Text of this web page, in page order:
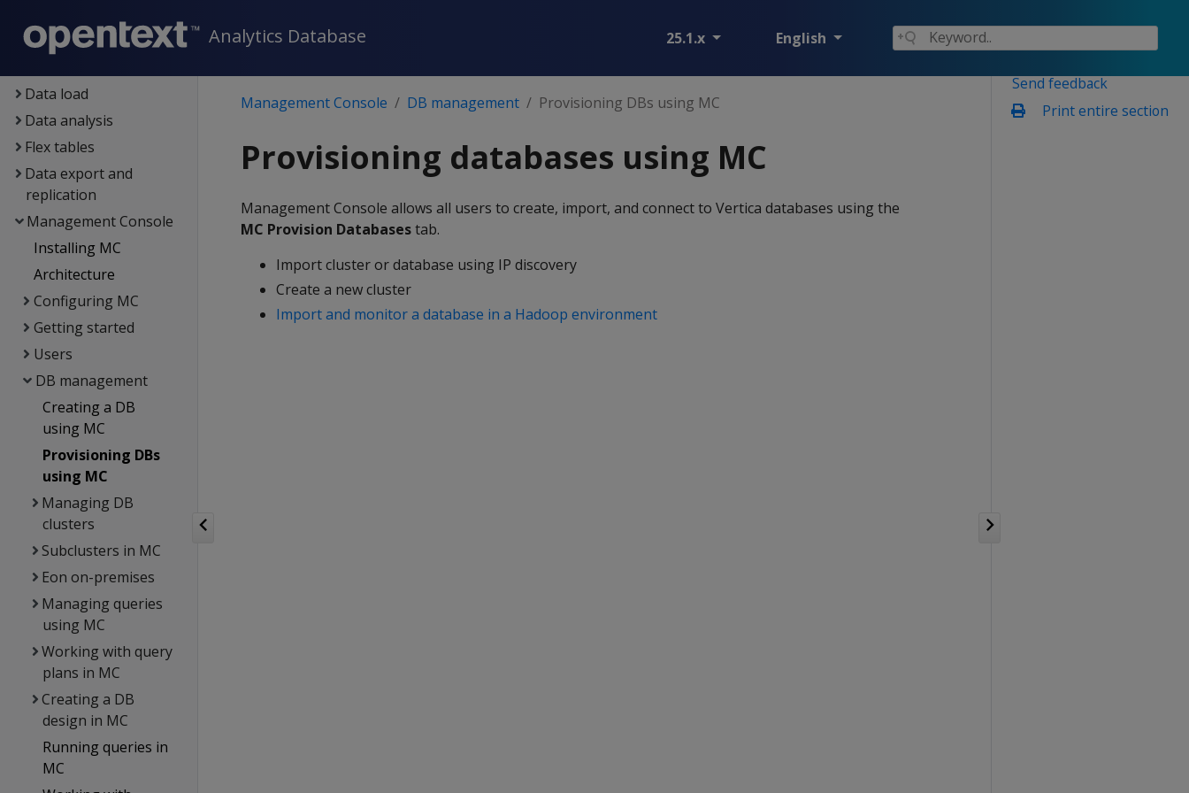
Analytics Database 25.1.x English
Containerized Vertica
Data load
Data analysis
Flex tables
Data export and
replication
Management Console
Installing MC
Architecture
Configuring MC
Getting started
Users
DB management
Creating a DB
using MC
Provisioning DBs
using MC
Managing DB
clusters
Subclusters in MC
Eon on-premises
Managing queries
using MC
Working with query
plans in MC
Creating a DB
design in MC
Running queries in
MC
Send feedback
Print entire section
Management Console DB management Provisioning DBs using MC
Provisioning databases using MC
Management Console allows all users to create, import, and connect to Vertica databases using the
MC Provision Databasestab.
Import cluster or database using IP discovery
Create a new cluster
Import and monitor a database in a Hadoop environment